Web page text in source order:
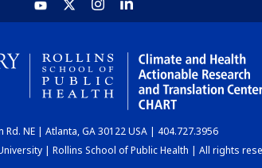
Rd. NE | Atlanta, GA 30122 USA | 404.727.3956
| Rollins School of Public Health | All rights